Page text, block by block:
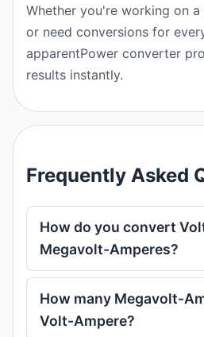
Whether you're working on
or need conversions for
apparentPower converter
results instantly.
Frequently Asked
How do you convert
Megavolt-Amperes?
How many Megavolt-
Volt-Ampere?